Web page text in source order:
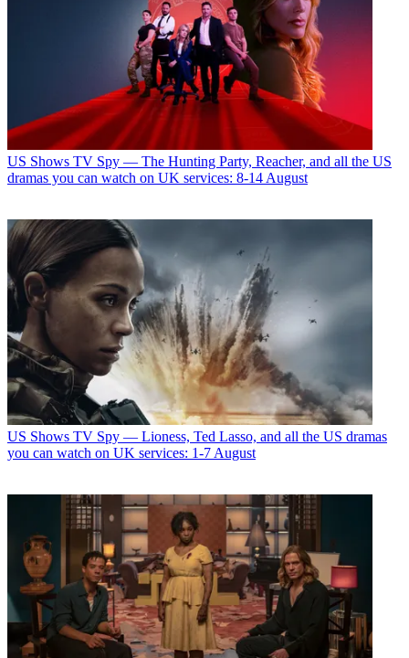
US Shows TV Spy — The Hunting Party, Reacher, and all the US
dramas you can watch on UK services: 8-14 August
US Shows TV Spy — Lioness, Ted Lasso, and all the US dramas
you can watch on UK services: 1-7 August